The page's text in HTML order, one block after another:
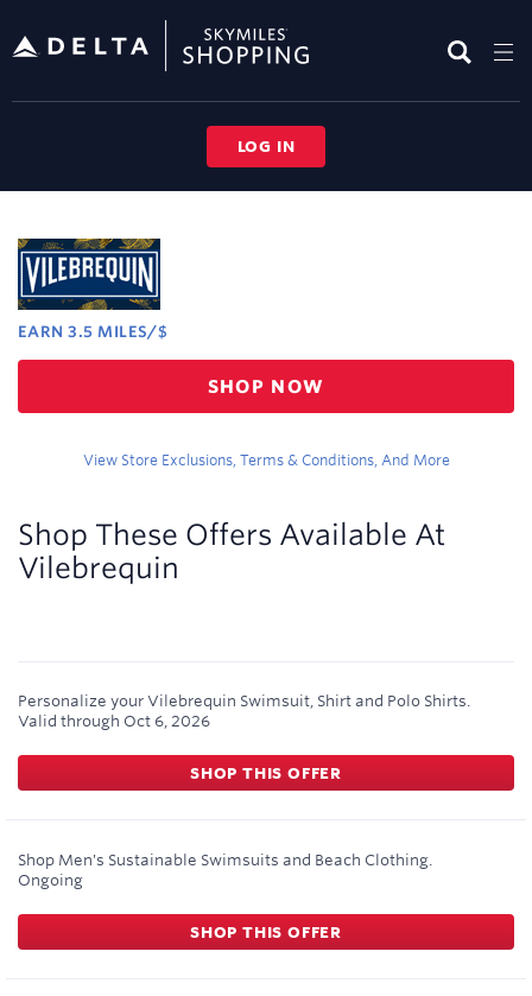
header
LOG IN
Experience
EARN 3.5 MILES/$
Earn
3.5
SHOP NOW
View Store Exclusions, Terms & Conditions, And More
Shop These Offers Available At
Vilebrequin
Personalize your Vilebrequin Swimsuit, Shirt and Polo Shirts.
Valid through Oct 6, 2026
SHOP THIS OFFER
Shop Men's Sustainable Swimsuits and Beach Clothing.
Ongoing
SHOP THIS OFFER